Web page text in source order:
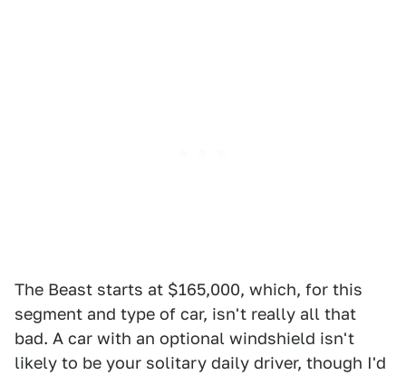
The Beast starts at $165,000, which, for this
segment and type of car, isn't really all that
bad. A car with an optional windshield isn't
likely to be your solitary daily driver, though I'd